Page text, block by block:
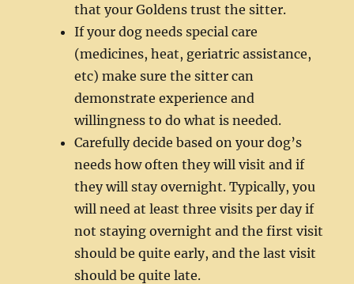
that your Goldens trust the sitter.
If your dog needs special care
(medicines, heat, geriatric assistance,
etc) make sure the sitter can
demonstrate experience and
willingness to do what is needed.
Carefully decide based on your dog’s
needs how often they will visit and if
they will stay overnight. Typically, you
will need at least three visits per day if
not staying overnight and the first visit
should be quite early, and the last visit
should be quite late.